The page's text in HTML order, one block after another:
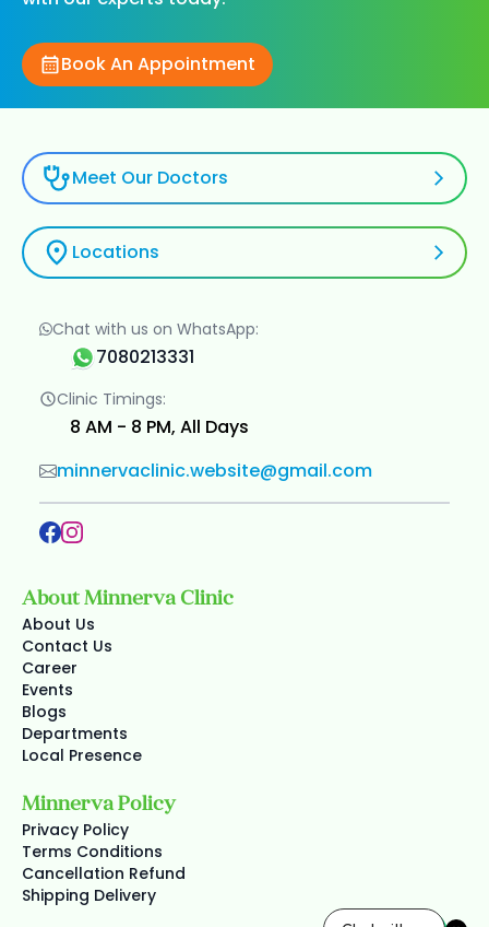
Book An Appointment
Meet Our Doctors
Locations
Chat with us on WhatsApp:
7080213331
Clinic Timings:
8 AM - 8 PM, All Days
minnervaclinic.website@gmail.com
About Minnerva Clinic
About Us
Contact Us
Career
Events
Blogs
Departments
Local Presence
Minnerva Policy
Privacy Policy
Terms Conditions
Cancellation Refund
Shipping Delivery